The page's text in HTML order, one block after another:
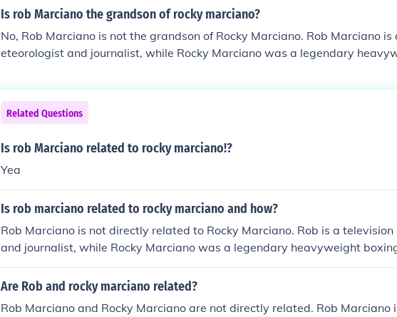
eteorology, while Rocky Marciano is renowned for his boxing achievements.
Is rob Marciano the grandson of rocky marciano?
No, Rob Marciano is not the grandson of Rocky Marciano. Rob Marciano is
eteorologist and journalist, while Rocky Marciano was a legendary
Related Questions
Is rob Marciano related to rocky marciano!?
Yea
Is rob marciano related to rocky marciano and how?
Rob Marciano is not directly related to Rocky Marciano. Rob is a
and journalist, while Rocky Marciano was a legendary heavyweight boxing
ey share the same last name, but there is no known familial connection
Are Rob and rocky marciano related?
Rob Marciano and Rocky Marciano are not directly related. Rob Marciano